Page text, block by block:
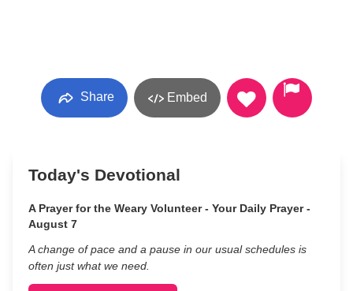
Share Embed
Today's Devotional
A Prayer for the Weary Volunteer - Your Daily Prayer -
August 7
A change of pace and a pause in our usual schedules is
often just what we need.